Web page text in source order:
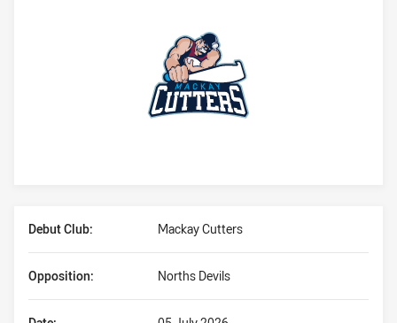
Debut Club: Mackay Cutters
Opposition: Norths Devils